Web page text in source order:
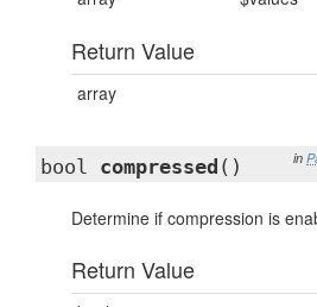
Return Value
array
in
bool compressed ()
Determine if compression is
Return Value